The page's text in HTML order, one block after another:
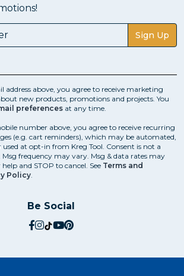
Sign Up
address above, you agree to receive marketing
new products, promotions and projects. You
preferences at any time.
number above, you agree to receive recurring
(e.g. cart reminders), which may be automated,
at opt-in from Kreg Tool. Consent is not a
frequency may vary. Msg & data rates may
and STOP to cancel. See Terms and
Policy
Be Social
social.facebook
social.instagram
social.tiktok
social.youtube
social.pinterest